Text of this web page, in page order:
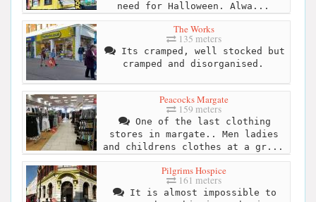
need for Halloween. Alwa...
The Works
135 meters
Its cramped, well stocked but
cramped and disorganised.
Peacocks Margate
159 meters
One of the last clothing
stores in margate.. Men ladies
and childrens clothes at a gr...
Pilgrims Hospice
161 meters
It is almost impossible to